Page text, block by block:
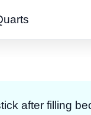
after filling